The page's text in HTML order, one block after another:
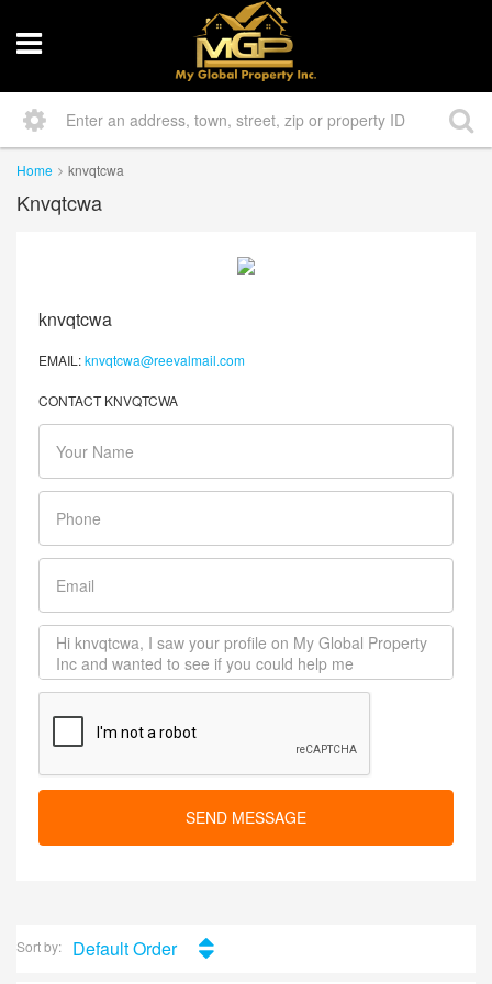
Home knvqtcwa
Knvqtcwa
knvqtcwa
EMAIL:knvqtcwa@reevalmail.com
CONTACT KNVQTCWA
SEND MESSAGE
Sort by: Default Order